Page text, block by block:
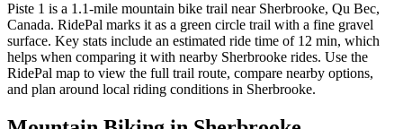
Piste 1 is a 1.1-mile mountain bike trail near Sherbrooke, Qu Bec,
Canada. RidePal marks it as a green circle trail with a fine gravel
surface. Key stats include an estimated ride time of 12 min, which
helps when comparing it with nearby Sherbrooke rides. Use the
RidePal map to view the full trail route, compare nearby options,
and plan around local riding conditions in Sherbrooke.